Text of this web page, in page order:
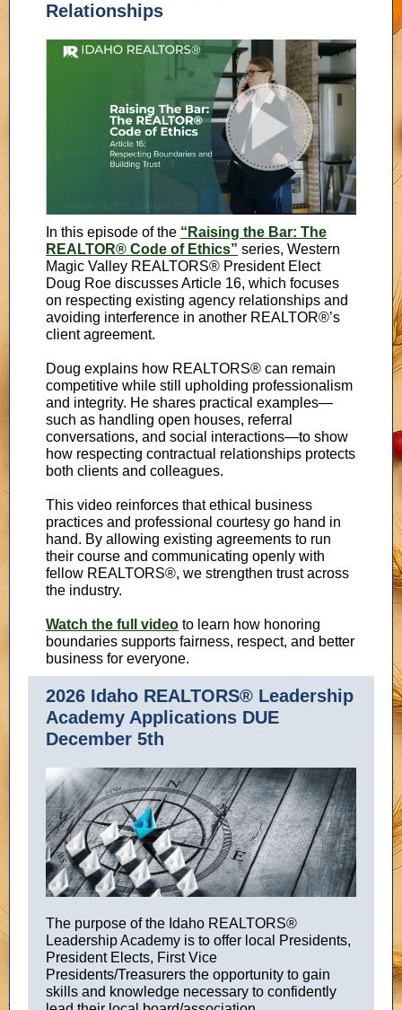
Relationships
In this episode of the “Raising the Bar: The
REALTOR® Code of Ethics” series, Western
Magic Valley REALTORS® President Elect
Doug Roe discusses Article 16, which focuses
on respecting existing agency relationships and
avoiding interference in another REALTOR®’s
client agreement.
Doug explains how REALTORS® can remain
competitive while still upholding professionalism
and integrity. He shares practical examples—
such as handling open houses, referral
conversations, and social interactions—to show
how respecting contractual relationships protects
both clients and colleagues.
This video reinforces that ethical business
practices and professional courtesy go hand in
hand. By allowing existing agreements to run
their course and communicating openly with
fellow REALTORS®, we strengthen trust across
the industry.
Watch the full video to learn how honoring
boundaries supports fairness, respect, and better
business for everyone.
2026 Idaho REALTORS® Leadership
Academy Applications DUE
December 5th
The purpose of the Idaho REALTORS®
Leadership Academy is to offer local Presidents,
President Elects, First Vice
Presidents/Treasurers the opportunity to gain
skills and knowledge necessary to confidently